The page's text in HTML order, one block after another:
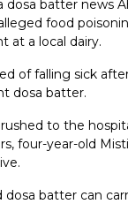
dosa batter news
food
at a local dairy.
of falling sick
dosa batter.
to the
four-year-old
dosa batter can